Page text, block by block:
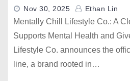
Nov 30, 2025 Ethan Lin
Mentally Chill Lifestyle Co.: A
Supports Mental Health and
Lifestyle Co. announces the
line, a brand rooted in…